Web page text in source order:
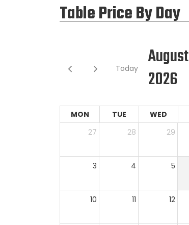
Table Price By Day
Today
August
2026
MON TUE WED
27
28 29
3 4 5
10 11 12